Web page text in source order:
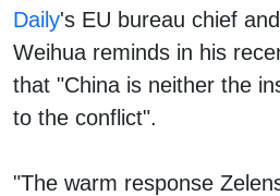
Daily's EU bureau chief
Weihua reminds in his
that "China is neither the
to the conflict".
"The warm response